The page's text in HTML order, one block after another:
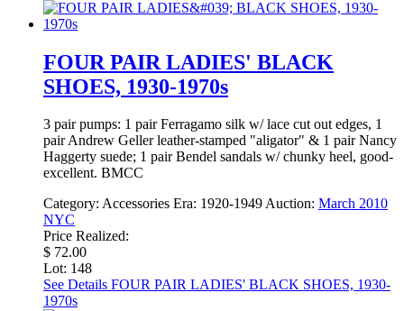
FOUR PAIR LADIES' BLACK
SHOES, 1930-1970s
3 pair pumps: 1 pair Ferragamo silk w/ lace cut out edges, 1
pair Andrew Geller leather-stamped "aligator" & 1 pair Nancy
Haggerty suede; 1 pair Bendel sandals w/ chunky heel, good-
excellent. BMCC
Category: Accessories Era: 1920-1949Auction: March 2010
NYC
Price Realized:
$ 72.00
Lot: 148
See Details FOUR PAIR LADIES' BLACK SHOES, 1930-
1970s